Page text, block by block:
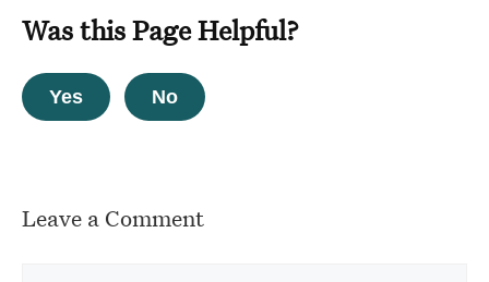
Was this Page Helpful?
Yes No
Leave a Comment